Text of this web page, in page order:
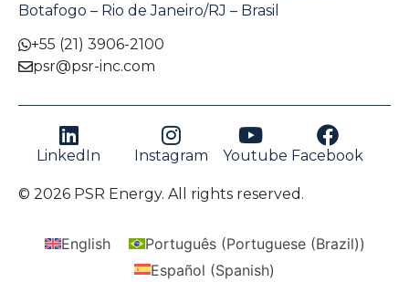
Botafogo – Rio de Janeiro/RJ – Brasil
+55 (21) 3906-2100
psr@psr-inc.com
LinkedIn Instagram Youtube Facebook
© 2026 PSR Energy. All rights reserved.
English Português(Portuguese (Brazil))
Español (Spanish)